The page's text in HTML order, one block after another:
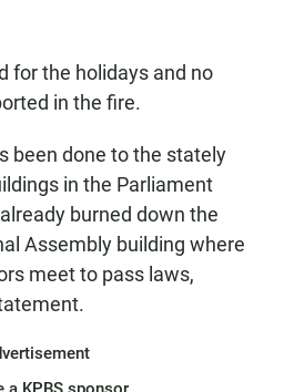
for the holidays and no
in the fire.
been done to the stately
in the Parliament
burned down the
Assembly building where
meet to pass laws,